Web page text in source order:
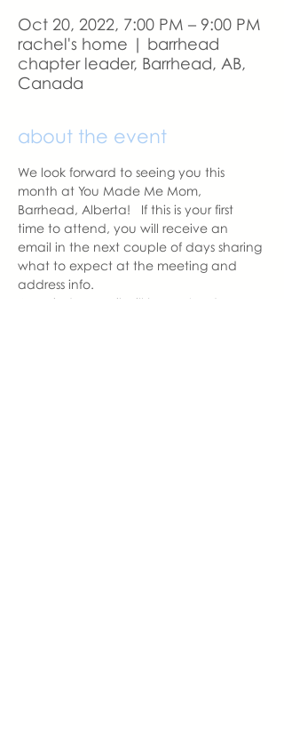
Oct 20, 2022, 7:00 PM – 9:00 PM
rachel's home | barrhead
chapter leader, Barrhead, AB,
Canada
about the event
We look forward to seeing you this
month at You Made Me Mom,
Barrhead, Alberta!   If this is your first
time to attend, you will receive an
email in the next couple of days sharing
what to expect at the meeting and
address info.
A reminder email will be sent a day